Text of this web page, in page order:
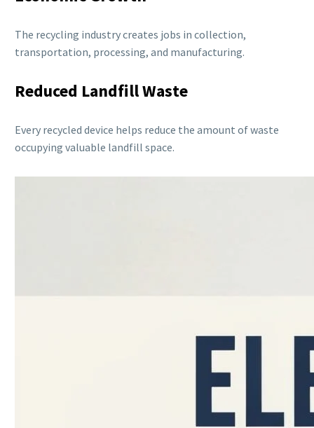
The recycling industry creates jobs in collection,
transportation, processing, and manufacturing.
Reduced Landfill Waste
Every recycled device helps reduce the amount of waste
occupying valuable landfill space.